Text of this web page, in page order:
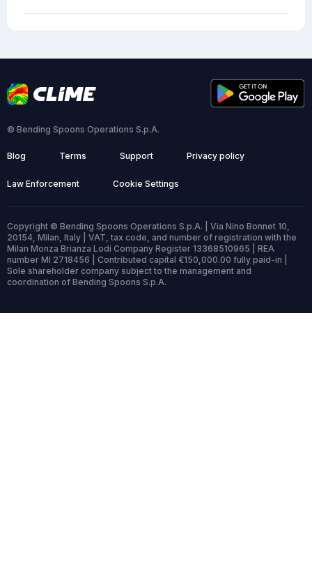
© Bending Spoons Operations S.p.A.
Blog Terms Support Privacy policy
Law Enforcement Cookie Settings
Copyright © Bending Spoons Operations S.p.A. | Via Nino Bonnet 10,
20154, Milan, Italy | VAT, tax code, and number of registration with the
Milan Monza Brianza Lodi Company Register 13368510965 | REA
number MI 2718456 | Contributed capital €150,000.00 fully paid-in |
Sole shareholder company subject to the management and
coordination of Bending Spoons S.p.A.